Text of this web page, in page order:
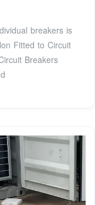
breakers is
Fitted to Circuit
Breakers